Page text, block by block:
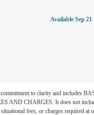
Available Sep 21
to clarity and includes
AND CHARGES. It does not
fees, or charges required at